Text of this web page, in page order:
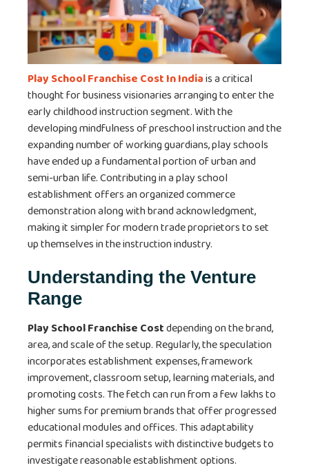
Play School Franchise Cost In Indiais a critical
thought for business visionaries arranging to enter the
early childhood instruction segment. With the
developing mindfulness of preschool instruction and the
expanding number of working guardians, play schools
have ended up a fundamental portion of urban and
semi-urban life. Contributing in a play school
establishment offers an organized commerce
demonstration along with brand acknowledgment,
making it simpler for modern trade proprietors to set
up themselves in the instruction industry.
Understanding the Venture
Range
Play School Franchise Costdepending on the brand,
area, and scale of the setup. Regularly, the speculation
incorporates establishment expenses, framework
improvement, classroom setup, learning materials, and
promoting costs. The fetch can run from a few lakhs to
higher sums for premium brands that offer progressed
educational modules and offices. This adaptability
permits financial specialists with distinctive budgets to
investigate reasonable establishment options.